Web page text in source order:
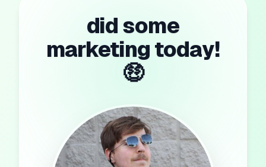
did some
marketing today!
🤑